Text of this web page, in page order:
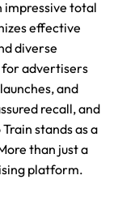
impressive total
effective
diverse
for advertisers
and
recall, and
stands as a
than just a
platform.